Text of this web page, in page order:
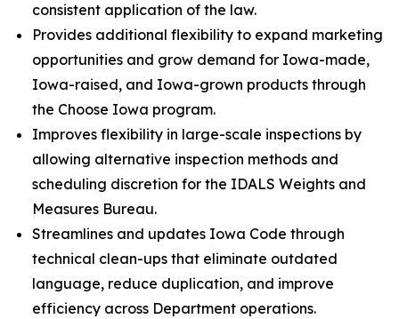
consistent application of the law.
Provides additional flexibility to expand marketing
opportunities and grow demand for Iowa-made,
Iowa-raised, and Iowa-grown products through
the Choose Iowa program.
Improves flexibility in large-scale inspections by
allowing alternative inspection methods and
scheduling discretion for the IDALS Weights and
Measures Bureau.
Streamlines and updates Iowa Code through
technical clean-ups that eliminate outdated
language, reduce duplication, and improve
efficiency across Department operations.